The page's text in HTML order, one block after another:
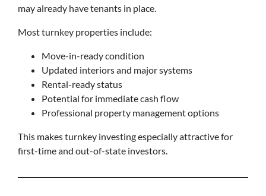
may already have tenants in place.
Most turnkey properties include:
Move-in-ready condition
Updated interiors and major systems
Rental-ready status
Potential for immediate cash flow
Professional property management options
This makes turnkey investing especially attractive for
first-time and out-of-state investors.